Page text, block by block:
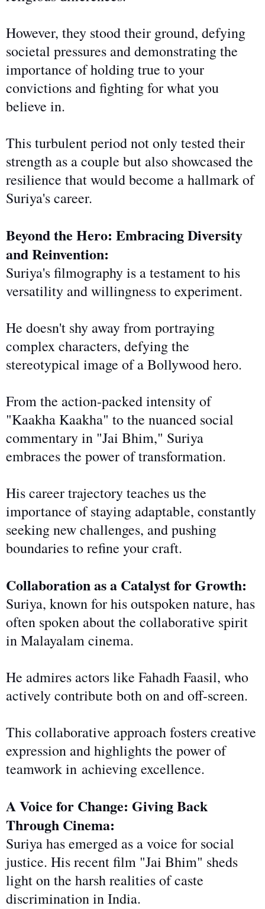
However, they stood their ground, defying
societal pressures and demonstrating the
importance of holdingtrue to your
convictions and fighting for what you
believe in.
This turbulent period not only tested their
strength as a couple but also showcased the
resilience that would become a hallmark of
Suriya's career.
Beyond the Hero: Embracing Diversity
and Reinvention:
Suriya's filmography is a testament to his
versatility and willingness to experiment.
He doesn't shy away fromportraying
complex characters, defying the
stereotypical image of a Bollywood hero.
From the action-packed intensity of
"Kaakha Kaakha" to the nuanced social
commentary in "Jai Bhim," Suriya
embraces the power of transformation.
His career trajectory teaches us the
importance of staying adaptable, constantly
seeking new challenges, and pushing
boundaries to refine yourcraft.
Collaboration as a Catalyst for Growth:
Suriya, known for his outspoken nature, has
often spoken about the collaborative spirit
in Malayalam cinema.
He admires actors like Fahadh Faasil, who
actively contribute bothon and off-screen.
This collaborative approach fosters creative
expression and highlights the power of
teamwork in achieving excellence.
A Voice for Change: Giving Back
Through Cinema:
Suriya has emerged as a voice for social
justice. His recent film "Jai Bhim" sheds
light on the harsh realities of caste
discrimination in India.